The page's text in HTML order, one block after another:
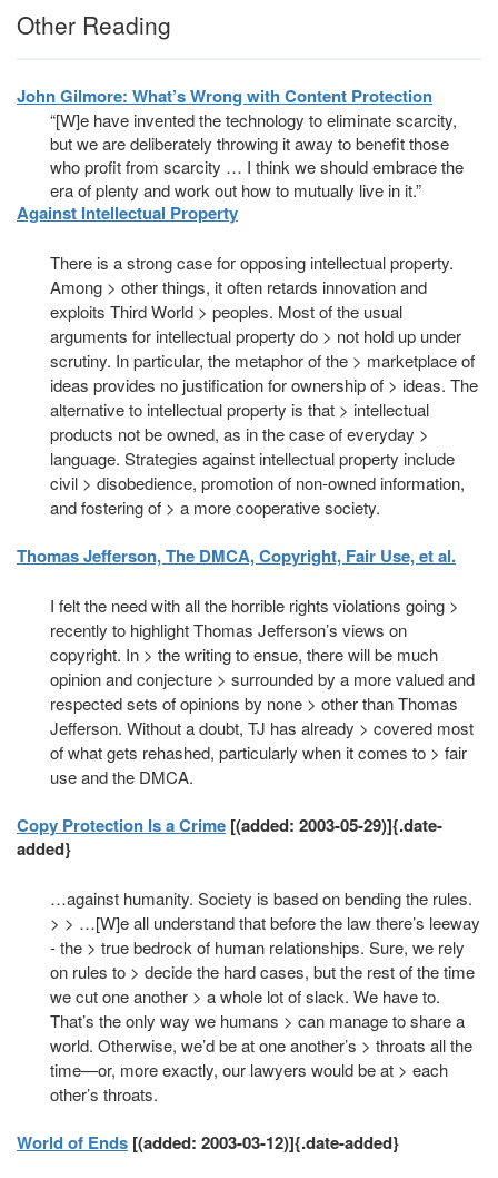
Other Reading
John Gilmore: What’s Wrong with Content Protection
“[W]e have invented the technology to eliminate scarcity,
but we are deliberately throwing it away to benefit those
who profit from scarcity … I think we should embrace the
era of plenty and work out how to mutually live in it.”
Against Intellectual Property
There is a strong case for opposing intellectual property.
Among > other things, it often retards innovation and
exploits Third World > peoples. Most of the usual
arguments for intellectual property do > not hold up under
scrutiny. In particular, the metaphor of the > marketplace of
ideas provides no justification for ownership of > ideas. The
alternative to intellectual property is that > intellectual
products not be owned, as in the case of everyday >
language. Strategies against intellectual property include
civil > disobedience, promotion of non-owned information,
and fostering of > a more cooperative society.
Thomas Jefferson, The DMCA, Copyright, Fair Use, et al.
I felt the need with all the horrible rights violations going >
recently to highlight Thomas Jefferson’s views on
copyright. In > the writing to ensue, there will be much
opinion and conjecture > surrounded by a more valued and
respected sets of opinions by none > other than Thomas
Jefferson. Without a doubt, TJ has already > covered most
of what gets rehashed, particularly when it comes to > fair
use and the DMCA.
Copy Protection Is a Crime [(added: 2003-05-29)]{.date-
added}
…against humanity. Society is based on bending the rules.
> > …[W]e all understand that before the law there’s leeway
- the > true bedrock of human relationships. Sure, we rely
on rules to > decide the hard cases, but the rest of the time
we cut one another > a whole lot of slack. We have to.
That’s the only way we humans > can manage to share a
world. Otherwise, we’d be at one another’s > throats all the
time—or, more exactly, our lawyers would be at > each
other’s throats.
World of Ends [(added: 2003-03-12)]{.date-added}